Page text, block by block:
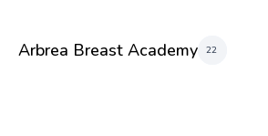
Arbrea Breast Academy 22